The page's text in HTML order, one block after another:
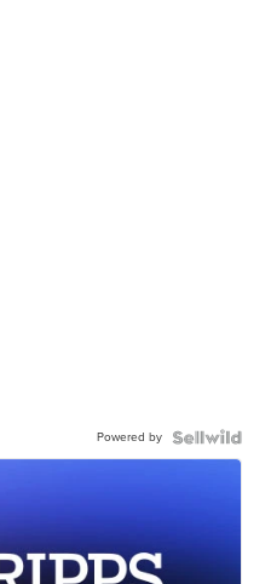
Powered by